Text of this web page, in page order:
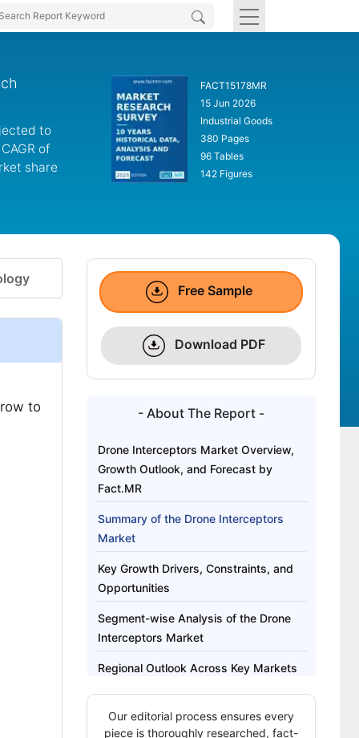
to
of
share
FACT15178MR
15 Jun 2026
Industrial Goods
380 Pages
96 Tables
142 Figures
to
Free Sample
Download PDF
- About The Report -
Drone Interceptors Market Overview,
Growth Outlook, and Forecast by
Fact.MR
Summary of the Drone Interceptors
Market
Key Growth Drivers, Constraints, and
Opportunities
Segment-wise Analysis of the Drone
Interceptors Market
Regional Outlook Across Key Markets
Competitive Benchmarking and
Company Positioning
Our editorial process ensures every
piece is thoroughly researched, fact-